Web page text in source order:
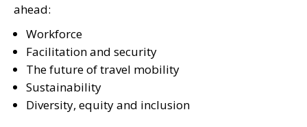
ahead:
Workforce
Facilitation and security
The future of travel mobility
Sustainability
Diversity, equity and inclusion